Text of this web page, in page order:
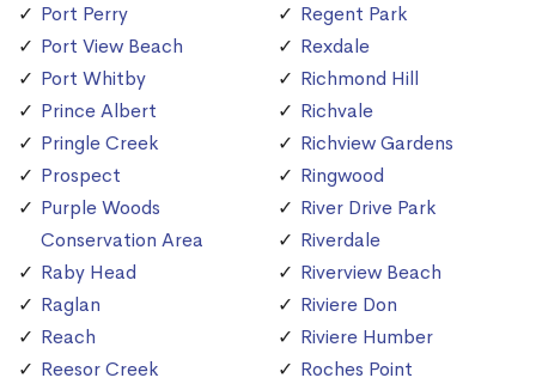
Port Perry
Port View Beach
Port Whitby
Prince Albert
Pringle Creek
Prospect
Purple Woods
Conservation Area
Raby Head
Raglan
Reach
Reesor Creek
Regent Park
Rexdale
Richmond Hill
Richvale
Richview Gardens
Ringwood
River Drive Park
Riverdale
Riverview Beach
Riviere Don
Riviere Humber
Roches Point